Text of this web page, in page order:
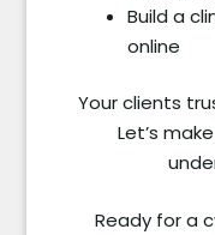
Build a
online
Your clients
Let’s
Ready for a